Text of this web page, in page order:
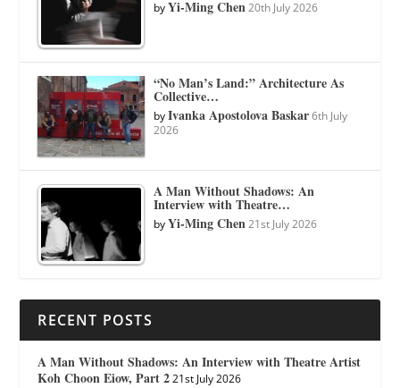
byYi-Ming Chen 20th July 2026
“No Man’s Land:” Architecture As
Collective…
byIvanka Apostolova Baskar 6th July
2026
A Man Without Shadows: An
Interview with Theatre…
byYi-Ming Chen 21st July 2026
RECENT POSTS
A Man Without Shadows: An Interview with Theatre Artist
Koh Choon Eiow, Part 2 21st July 2026